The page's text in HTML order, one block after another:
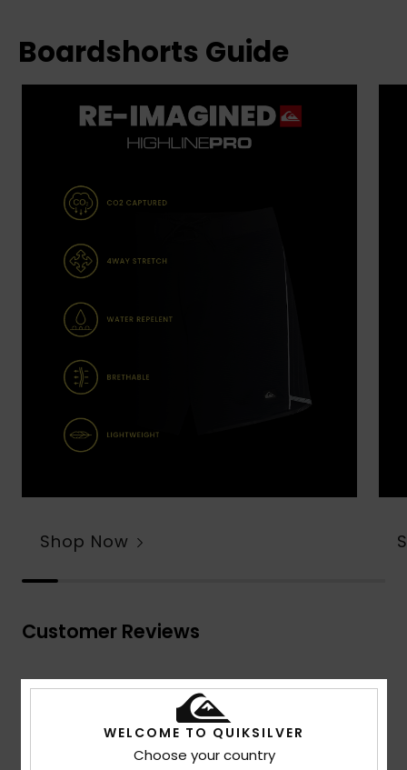
Boardshorts Guide
Shop Now
Customer Reviews
Average Score
4.7
WELCOME TO QUIKSILVER
Choose your country